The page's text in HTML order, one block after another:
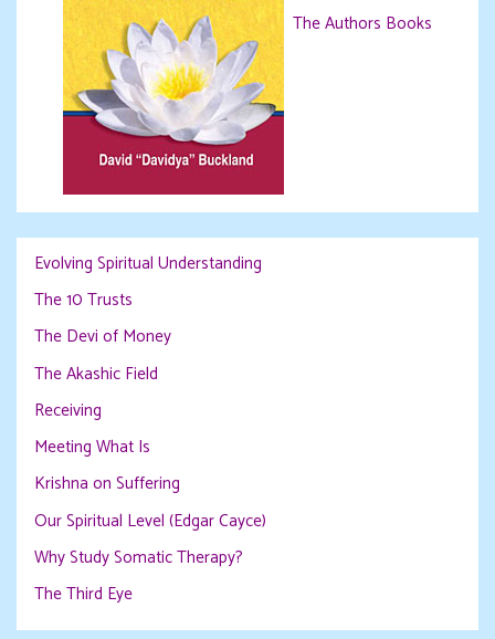
The Authors Books
Evolving Spiritual Understanding
The 10 Trusts
The Devi of Money
The Akashic Field
Receiving
Meeting What Is
Krishna on Suffering
Our Spiritual Level (Edgar Cayce)
Why Study Somatic Therapy?
The Third Eye